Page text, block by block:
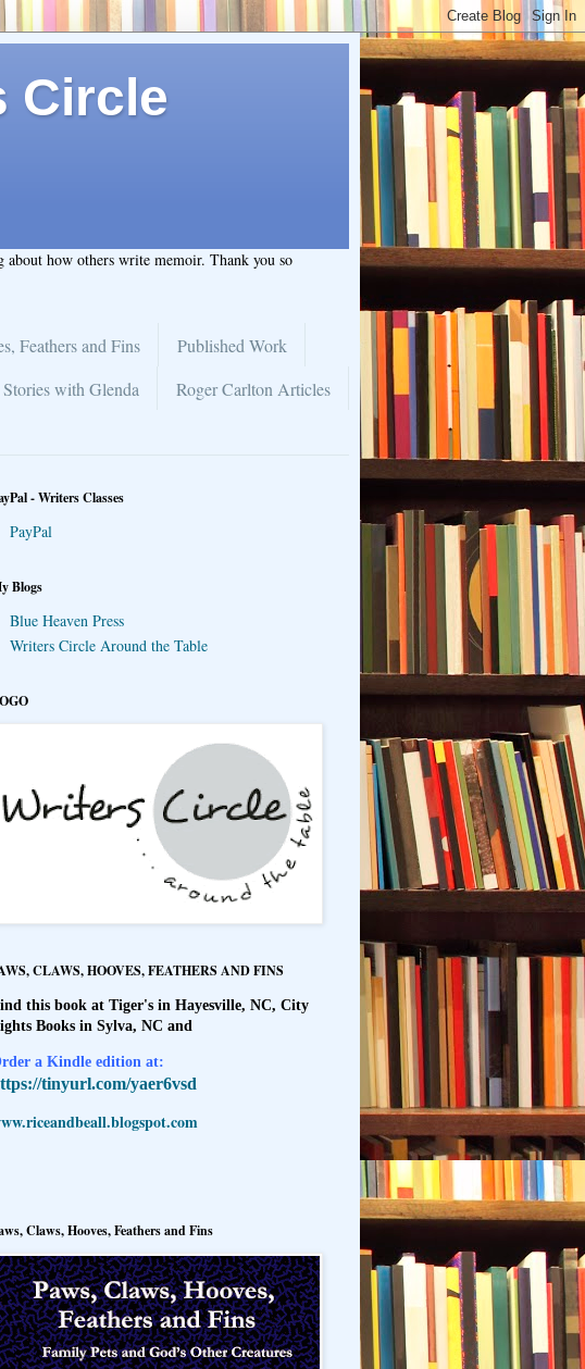
Circle
how others write memoir. Thank you so
Feathers and Fins
Published Work
with Glenda
Roger Carlton Articles
- Writers Classes
PayPal
Blogs
Blue Heaven Press
Writers Circle Around the Table
CLAWS, HOOVES, FEATHERS AND FINS
this book at Tiger's in Hayesville, NC, City
Books in Sylva, NC and
a Kindle edition at:
tinyurl.com/yaer6vsd
Claws, Hooves, Feathers and Fins